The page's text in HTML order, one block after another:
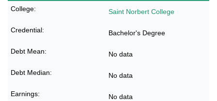
Saint Norbert College
Bachelor's Degree
No data
No data
No data